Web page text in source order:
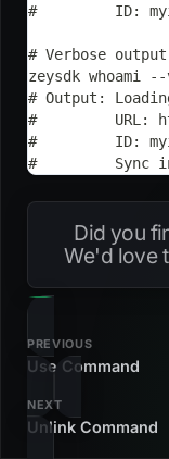
#         ID:
# Verbose output
zeysdk whoami
# Output:
#         URL:
#         ID:
#         Sync
Did you
We'd love
PREVIOUS
Use Command
NEXT
Unlink Command